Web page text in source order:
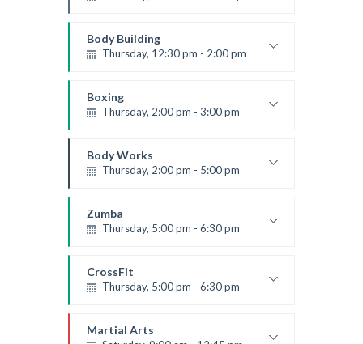
Room:6
Level:Beginner
Body Building
Thursday, 12:30 pm - 2:00 pm
Kevin Nomak
Boxing
Thursday, 2:00 pm - 3:00 pm
Robert Bandana
Body Works
Thursday, 2:00 pm - 5:00 pm
Room:
Level:All Levels
Zumba
Thursday, 5:00 pm - 6:30 pm
Emma Brown
CrossFit
Thursday, 5:00 pm - 6:30 pm
Kevin Nomak
Martial Arts